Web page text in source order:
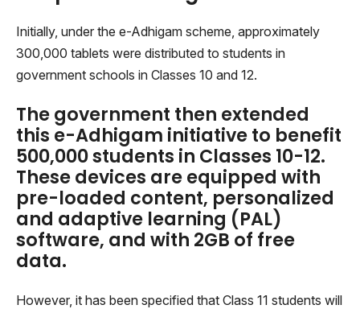
Initially, under the e-Adhigam scheme, approximately
300,000 tablets were distributed to students in
government schools in Classes 10 and 12.
The government then extended
this e-Adhigam initiative to benefit
500,000 students in Classes 10-12.
These devices are equipped with
pre-loaded content, personalized
and adaptive learning (PAL)
software, and with 2GB of free
data.
However, it has been specified that Class 11 students will